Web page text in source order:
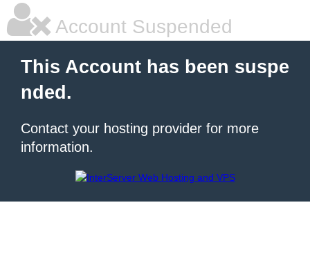
Account Suspended
This Account has been suspe
nded.
Contact your hosting provider for more
information.